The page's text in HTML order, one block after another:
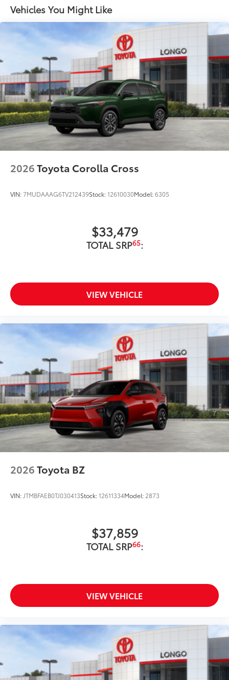
LED projector low- and high-beam headlights,
Automatic High Beams (AHB),
LED Daytime Running Lights (DRL) accent lighting
with on/off feature
Height-adjustable power liftgate
with jam
protection
Color-keyed outside door handles with touch-
sensor lock/unlock feature on all doors
Black heated power outside mirrors with turn
signal and blind spot warning indicators9and
power- folding reverse tilt-down features
North American Charging Standard (NACS)
charging port
windows
Vehicles You Might Like
2026Toyota Corolla Cross
VIN:7MUDAAAG6TV212439Stock:12610030Model:6305
$33,479
TOTAL SRP65:
VIEW VEHICLE
2026Toyota BZ
VIN: JTMBFAEB0TJ030413Stock:12611334Model: 2873
$37,859
TOTAL SRP66:
VIEW VEHICLE